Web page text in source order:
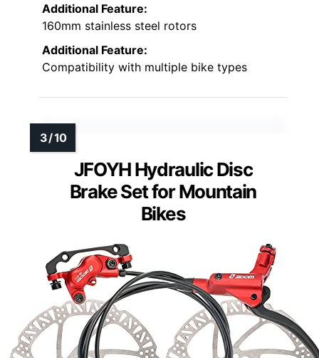
Additional Feature:
160mm stainless steel rotors
Additional Feature:
Compatibility with multiple bike types
JFOYH Hydraulic Disc
Brake Set for Mountain
Bikes